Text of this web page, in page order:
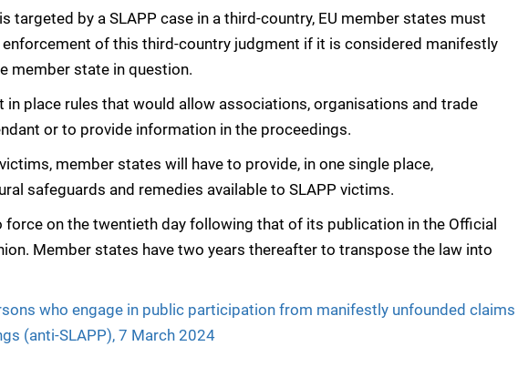
targeted by a SLAPP case in a third-country, EU member states must
of this third-country judgment if it is considered manifestly
member state in question.
in place rules that would allow associations, organisations and trade
or to provide information in the proceedings.
member states will have to provide, in one single place,
safeguards and remedies available to SLAPP victims.
force on the twentieth day following that of its publication in the Official
Member states have two years thereafter to transpose the law into
who engage in public participation from manifestly unfounded claims
(anti-SLAPP), 7 March 2024